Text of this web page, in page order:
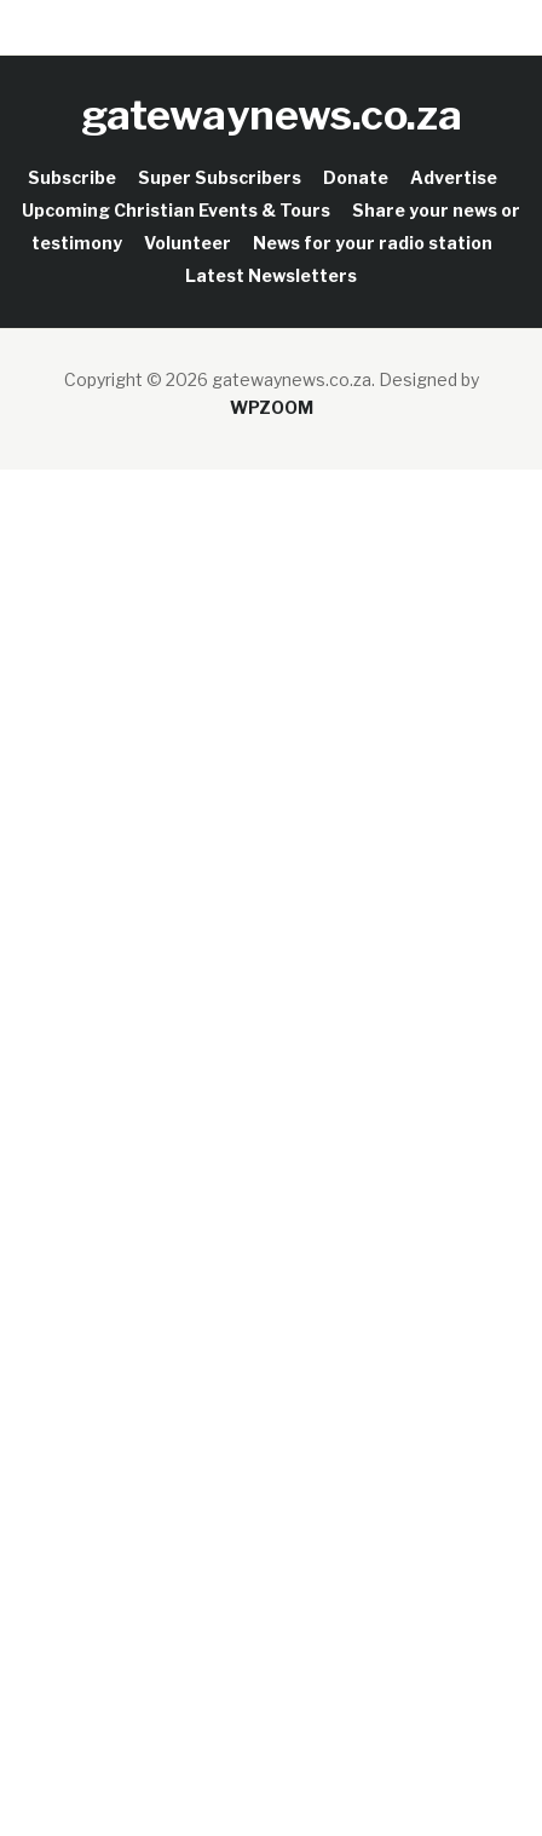
gatewaynews.co.za
Subscribe Super Subscribers Donate
Advertise
Upcoming Christian Events & Tours
Share your news or
testimony
Volunteer
News for your radio station
Latest Newsletters
Copyright © 2026 gatewaynews.co.za. Designed by
WPZOOM